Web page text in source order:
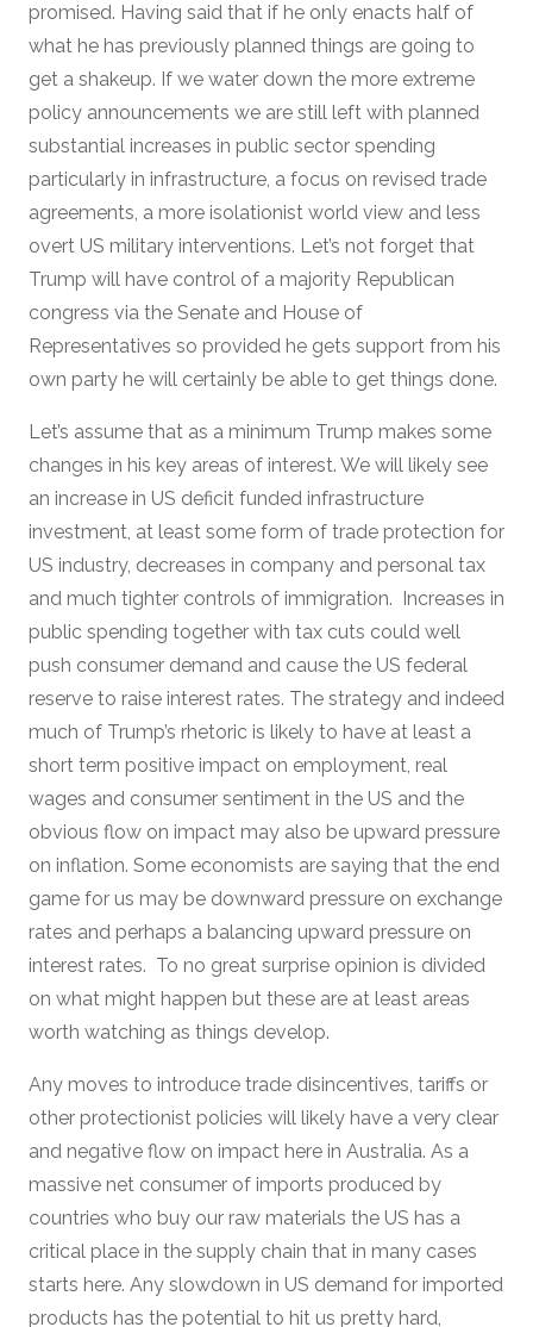
promised. Having said that if he only enacts half of
what he has previously planned things are going to
get a shakeup. If we water down the more extreme
policy announcements we are still left with planned
substantial increases in public sector spending
particularly in infrastructure, a focus on revised trade
agreements, a more isolationist world view and less
overt US military interventions. Let’s not forget that
Trump will have control of a majority Republican
congress via the Senate and House of
Representatives so provided he gets support from his
own party he will certainly be able to get things done.
Let’s assume that as a minimum Trump makes some
changes in his key areas of interest. We will likely see
an increase in US deficit funded infrastructure
investment, at least some form of trade protection for
US industry, decreases in company and personal tax
and much tighter controls of immigration. Increases in
public spending together with tax cuts could well
push consumer demand and cause the US federal
reserve to raise interest rates. The strategy and indeed
much of Trump’s rhetoric is likely to have at least a
short term positive impact on employment, real
wages and consumer sentiment in the US and the
obvious flow on impact may also be upward pressure
on inflation. Some economists are saying that the end
game for us may be downward pressure on exchange
rates and perhaps a balancing upward pressure on
interest rates. To no great surprise opinion is divided
on what might happen but these are at least areas
worth watching as things develop.
Any moves to introduce trade disincentives, tariffs or
other protectionist policies will likely have a very clear
and negative flow on impact here in Australia. As a
massive net consumer of imports produced by
countries who buy our raw materials the US has a
critical place in the supply chain that in many cases
starts here. Any slowdown in US demand for imported
products has the potential to hit us pretty hard,